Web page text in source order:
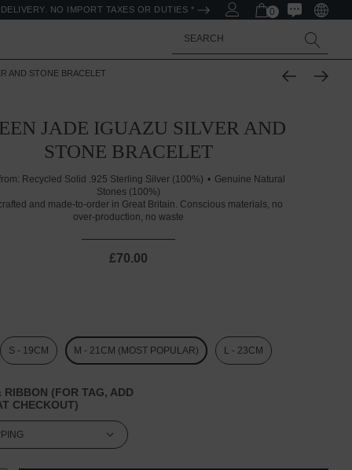
NO IMPORT TAXES OR DUTIES * 0
Search
AND STONE BRACELET
JADE IGUAZU SILVER AND
STONE BRACELET
Recycled Solid .925 Sterling Silver (100%)
Genuine Natural
Stones (100%)
and made-to-order in Great Britain. Conscious materials, no
over-production, no waste
£70.00
S - 19CM M - 21CM (MOST POPULAR) L - 23CM
RIBBON (FOR TAG, ADD
CHECKOUT)